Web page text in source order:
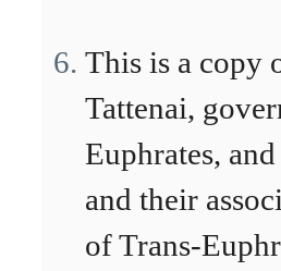
This is a copy
Tattenai,
Euphrates,
and their
of Trans-